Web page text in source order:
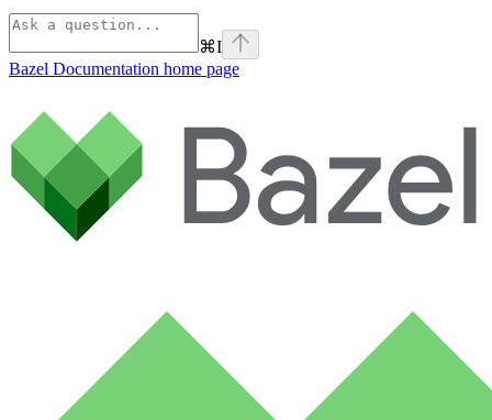
⌘I
Bazel Documentation home page